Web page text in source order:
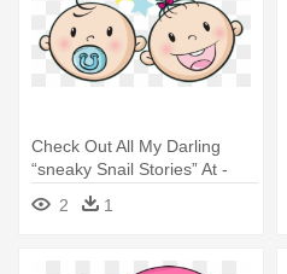
Check Out All My Darling
“sneaky Snail Stories” At -
Cute Baby Face Vector
2 1